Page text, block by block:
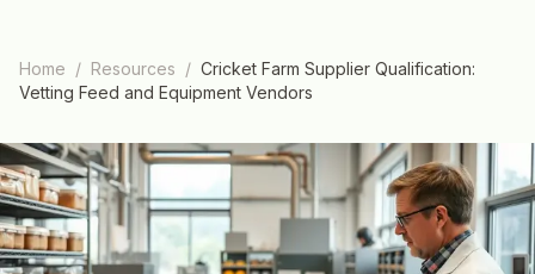
Home / Resources / Cricket Farm Supplier Qualification:
Vetting Feed and Equipment Vendors